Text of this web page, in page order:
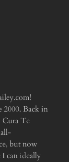
2000. Back in
Cura Te
but now
can ideally